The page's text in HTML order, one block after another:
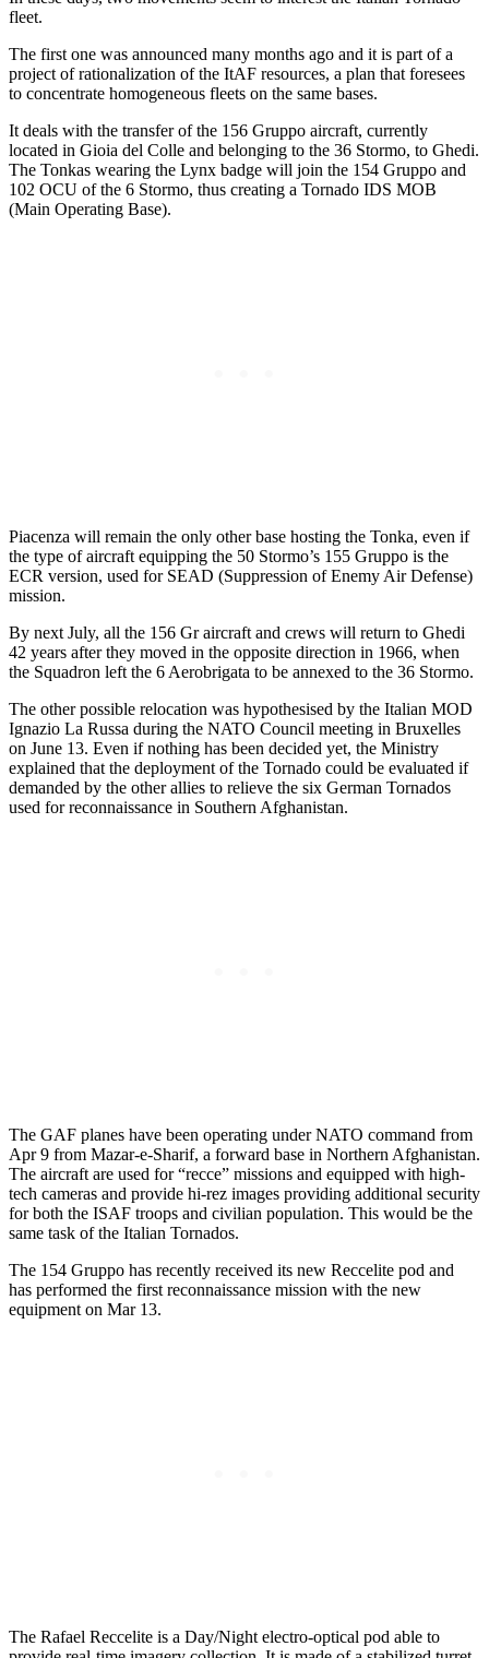
fleet.
The first one was announced many months ago and it is part of a
project of rationalization of the ItAF resources, a plan that foresees
to concentrate homogeneous fleets on the same bases.
It deals with the transfer of the 156 Gruppo aircraft, currently
located in Gioia del Colle and belonging to the 36 Stormo, to Ghedi.
The Tonkas wearing the Lynx badge will join the 154 Gruppo and
102 OCU of the 6 Stormo, thus creating a Tornado IDS MOB
(Main Operating Base).
Piacenza will remain the only other base hosting the Tonka, even if
the type of aircraft equipping the 50 Stormo’s 155 Gruppo is the
ECR version, used for SEAD (Suppression of Enemy Air Defense)
mission.
By next July, all the 156 Gr aircraft and crews will return to Ghedi
42 years after they moved in the opposite direction in 1966, when
the Squadron left the 6 Aerobrigata to be annexed to the 36 Stormo.
The other possible relocation was hypothesised by the Italian MOD
Ignazio La Russa during the NATO Council meeting in Bruxelles
on June 13. Even if nothing has been decided yet, the Ministry
explained that the deployment of the Tornado could be evaluated if
demanded by the other allies to relieve the six German Tornados
used for reconnaissance in Southern Afghanistan.
The GAF planes have been operating under NATO command from
Apr 9 from Mazar-e-Sharif, a forward base in Northern Afghanistan.
The aircraft are used for “recce” missions and equipped with high-
tech cameras and provide hi-rez images providing additional security
for both the ISAF troops and civilian population. This would be the
same task of the Italian Tornados.
The 154 Gruppo has recently received its new Reccelite pod and
has performed the first reconnaissance mission with the new
equipment on Mar 13.
The Rafael Reccelite is a Day/Night electro-optical pod able to